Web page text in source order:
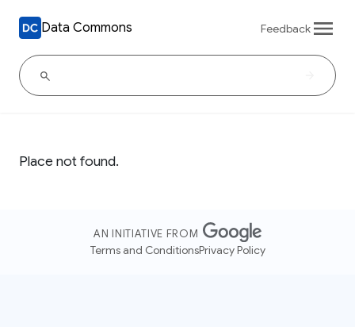
Data Commons Feedback
Place not found.
AN INITIATIVE FROM
Terms and ConditionsPrivacy Policy